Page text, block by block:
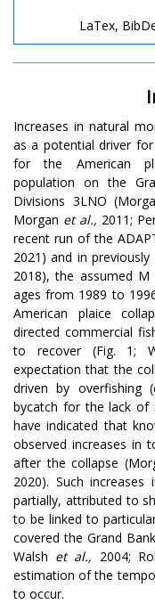
LaTex,
Increases in natural
as a potential driver
for the American
population on the
Divisions 3LNO
Morgan et al., 2011;
recent run of the
2021) and in
2018), the assumed
ages from 1989 to
American plaice
directed commercial
to recover (Fig. 1;
expectation that the
driven by overfishing
bycatch for the lack of
have indicated that
observed increases in
after the collapse
2020). Such
partially, attributed to
to be linked to
covered the Grand
Walsh et al., 2004;
estimation of the
to occur.